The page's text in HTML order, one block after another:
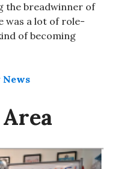
the breadwinner of
was a lot of role-​
of becoming
News